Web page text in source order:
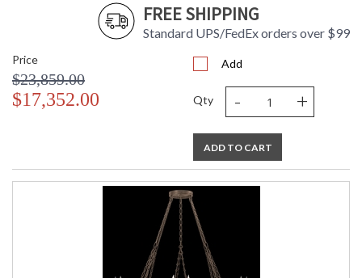
FREE SHIPPING
Standard UPS/FedEx orders over $99
Price
$23,859.00
$17,352.00
Add
Qty - +
ADD TO CART